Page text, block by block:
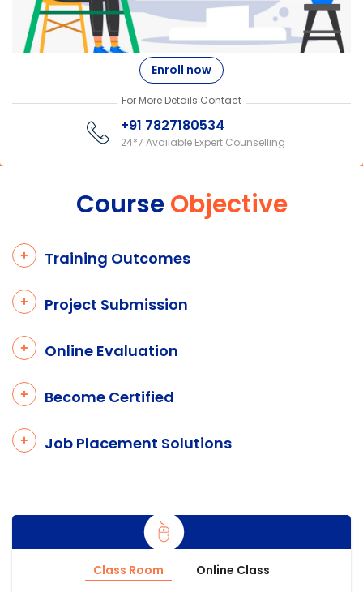
Enroll now
For More Details Contact
+91 7827180534
24*7 Available Expert Counselling
CourseObjective
Training Outcomes
Project Submission
Online Evaluation
Become Certified
Job Placement Solutions
Class Room Online Class